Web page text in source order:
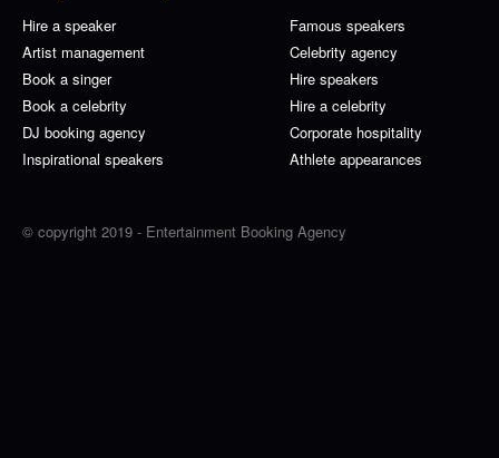
Hire a speaker
Famous speakers
Artist management
Celebrity agency
Book a singer
Hire speakers
Book a celebrity
Hire a celebrity
DJ booking agency
Corporate hospitality
Inspirational speakers
Athlete appearances
© copyright 2019 - Entertainment Booking Agency